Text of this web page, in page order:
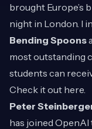
brought Europe’s
night in London. I
Bending Spoons
most outstanding
students can
Check it out here
Peter
has joined